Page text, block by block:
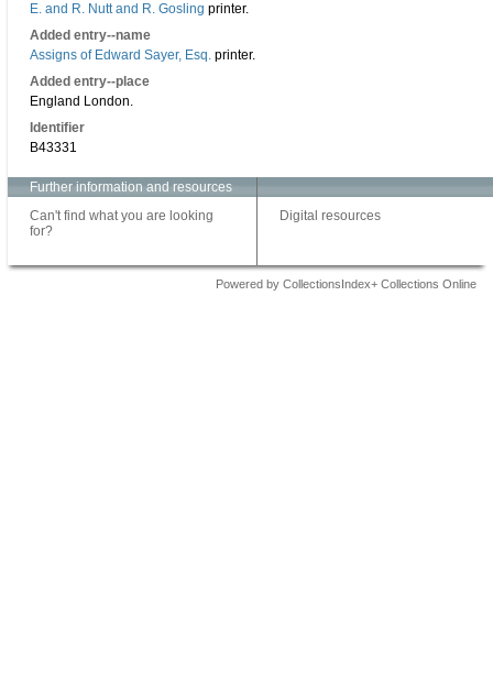
E. and R. Nutt and R. Gosling printer.
Added entry--name
Assigns of Edward Sayer, Esq. printer.
Added entry--place
England London.
Identifier
B43331
Further information and resources
Can't find what you are looking
for?
Digital resources
Powered by CollectionsIndex+ Collections Online